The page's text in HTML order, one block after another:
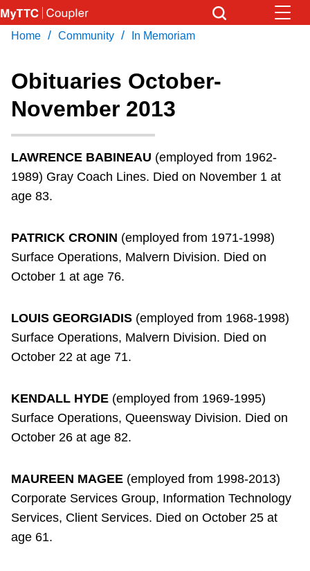
Skip
to
content
Community
Coupler Calendar
Work Safe
Download Transit App
Press ENTER to search
Home / Community / In Memoriam
Obituaries October-
November 2013
LAWRENCE BABINEAU (employed from 1962-
1989) Gray Coach Lines. Died on November 1 at
age 83.
PATRICK CRONIN (employed from 1971-1998)
Surface Operations, Malvern Division. Died on
October 1 at age 76.
LOUIS GEORGIADIS (employed from 1968-1998)
Surface Operations, Malvern Division. Died on
October 22 at age 71.
KENDALL HYDE (employed from 1969-1995)
Surface Operations, Queensway Division. Died on
October 26 at age 82.
MAUREEN MAGEE (employed from 1998-2013)
Corporate Services Group, Information Technology
Services, Client Services. Died on October 25 at
age 61.